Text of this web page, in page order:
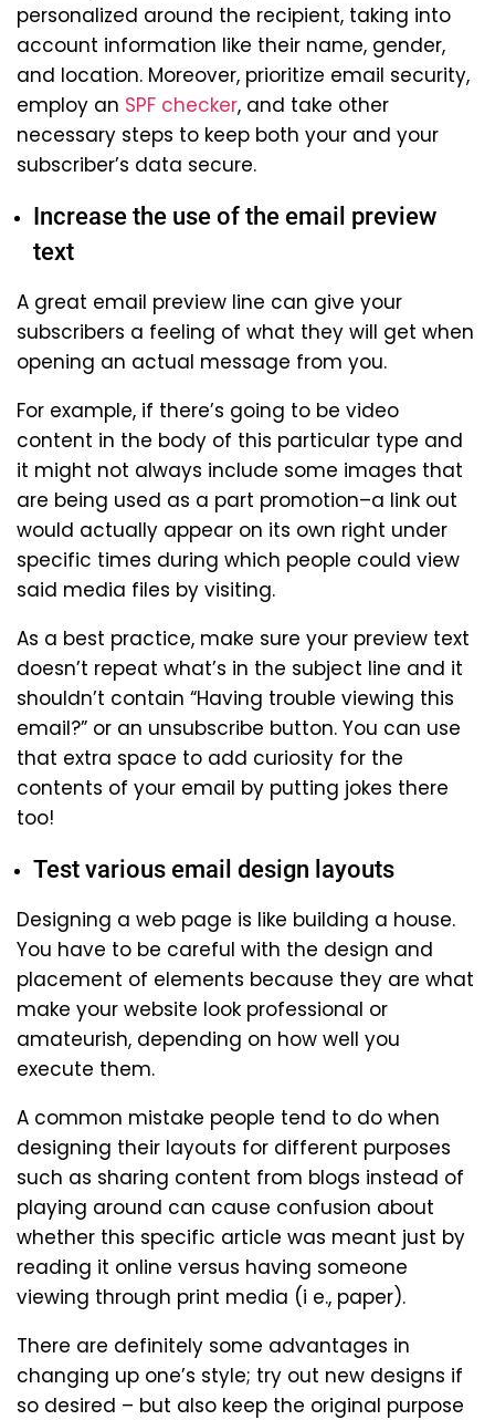
personalized around the recipient, taking into
account information like their name, gender,
and location. Moreover, prioritize email security,
employ an SPF checker, and take other
necessary steps to keep both your and your
subscriber’s data secure.
Increase the use of the email preview
text
A great email preview line can give your
subscribers a feeling of what they will get when
opening an actual message from you.
For example, if there’s going to be video
content in the body of this particular type and
it might not always include some images that
are being used as a part promotion–a link out
would actually appear on its own right under
specific times during which people could view
said media files by visiting.
As a best practice, make sure your preview text
doesn’t repeat what’s in the subject line and it
shouldn’t contain “Having trouble viewing this
email?” or an unsubscribe button. You can use
that extra space to add curiosity for the
contents of your email by putting jokes there
too!
Test various email design layouts
Designing a web page is like building a house.
You have to be careful with the design and
placement of elements because they are what
make your website look professional or
amateurish, depending on how well you
execute them.
A common mistake people tend to do when
designing their layouts for different purposes
such as sharing content from blogs instead of
playing around can cause confusion about
whether this specific article was meant just by
reading it online versus having someone
viewing through print media (i e., paper).
There are definitely some advantages in
changing up one’s style; try out new designs if
so desired – but also keep the original purpose